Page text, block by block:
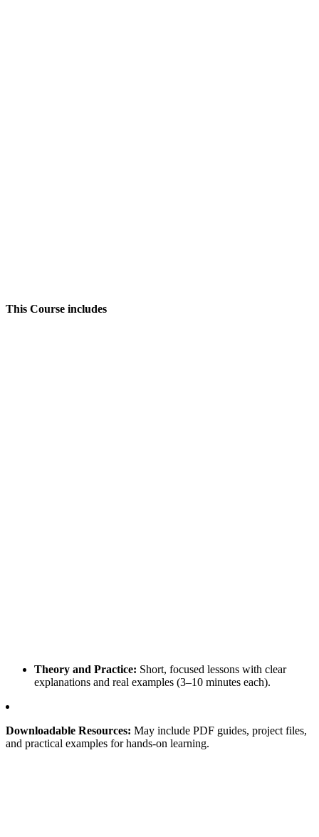
This Course includes
Theory and Practice: Short, focused lessons with clear
explanations and real examples (3–10 minutes each).
Downloadable Resources: May include PDF guides, project files,
and practical examples for hands-on learning.